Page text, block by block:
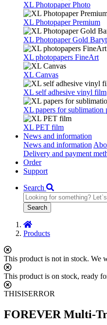
XL Photopaper Photo
XL Photopaper Premium
XL Photopaper Gold
XL photopapers FineArt
XL Canvas
XL self adhesive vinyl film
XL papers for sublimation
XL PET film
News and information
News and information
Delivery and payment
Order
Support
Search
Search
Products
This product is not in stock. We
This product is on stock, ready
THISISERROR
FOREVER Multi-